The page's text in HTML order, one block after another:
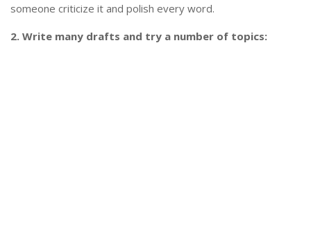
someone criticize it and polish every word.
2. Write many drafts and try a number of topics: